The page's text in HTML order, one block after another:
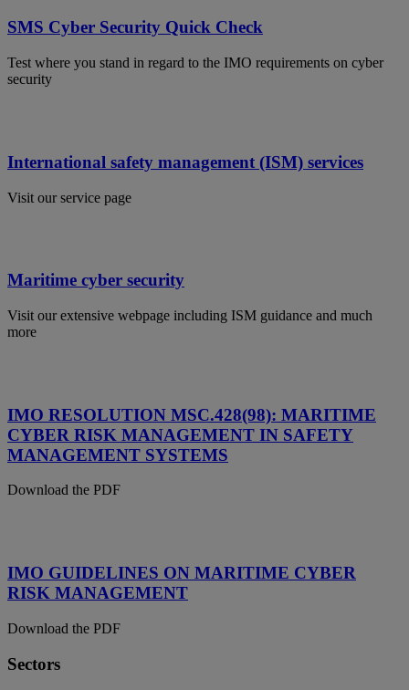
SMS Cyber Security Quick Check
Test where you stand in regard to the IMO requirements on cyber
security
International safety management (ISM) services
Visit our service page
Maritime cyber security
Visit our extensive webpage including ISM guidance and much
more
IMO RESOLUTION MSC.428(98): MARITIME
CYBER RISK MANAGEMENT IN SAFETY
MANAGEMENT SYSTEMS
Download the PDF
IMO GUIDELINES ON MARITIME CYBER
RISK MANAGEMENT
Download the PDF
Sectors